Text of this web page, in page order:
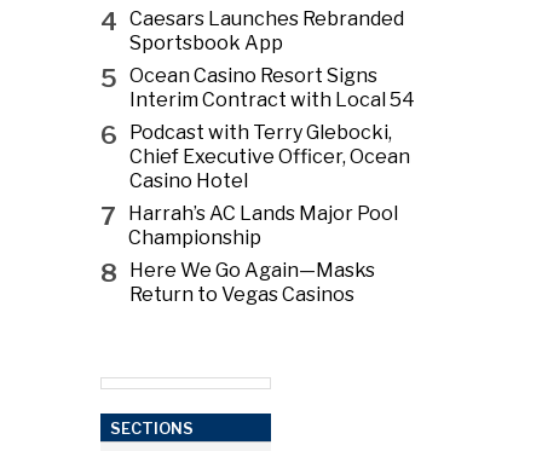
4 Caesars Launches Rebranded
Sportsbook App
5 Ocean Casino Resort Signs
Interim Contract with Local 54
6
Podcast with Terry Glebocki,
Chief Executive Officer, Ocean
Casino Hotel
7
Harrah’s AC Lands Major Pool
Championship
8
Here We Go Again—Masks
Return to Vegas Casinos
SECTIONS